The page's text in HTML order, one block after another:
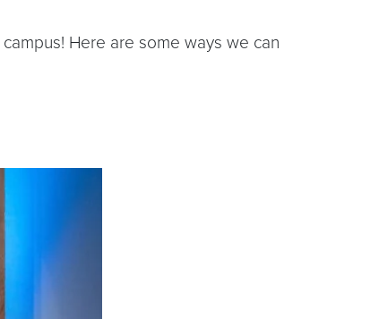
Here are some ways we can